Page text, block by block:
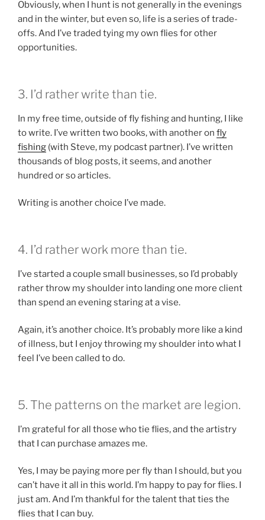
Obviously, when I hunt is not generally in the evenings
and in the winter, but even so, life is a series of trade-
offs. And I’ve traded tying my own flies for other
opportunities.
3. I’d rather write than tie.
In my free time, outside of fly fishing and hunting, I like
to write. I’ve written two books, with another on fly
fishing (with Steve, my podcast partner). I’ve written
thousands of blog posts, it seems, and another
hundred or so articles.
Writing is another choice I’ve made.
4. I’d rather work more than tie.
I’ve started a couple small businesses, so I’d probably
rather throw my shoulder into landing one more client
than spend an evening staring at a vise.
Again, it’s another choice. It’s probably more like a kind
of illness, but I enjoy throwing my shoulder into what I
feel I’ve been called to do.
5. The patterns on the market are legion.
I’m grateful for all those who tie flies, and the artistry
that I can purchase amazes me.
Yes, I may be paying more per fly than I should, but you
can’t have it all in this world. I’m happy to pay for flies. I
just am. And I’m thankful for the talent that ties the
flies that I can buy.